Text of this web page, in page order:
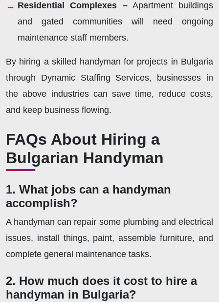
Residential Complexes –Apartment buildings
and gated communities will need ongoing
maintenance staff members.
By hiring a skilled handyman for projects in Bulgaria
through Dynamic Staffing Services, businesses in
the above industries can save time, reduce costs,
and keep business flowing.
FAQs About Hiring a
Bulgarian Handyman
1. What jobs can a handyman
accomplish?
A handyman can repair some plumbing and electrical
issues, install things, paint, assemble furniture, and
complete general maintenance tasks.
2. How much does it cost to hire a
handyman in Bulgaria?